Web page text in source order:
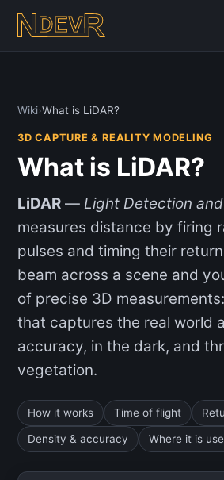
Wiki›What is LiDAR?
3D CAPTURE & REALITY MODELING
What is LiDAR?
LiDAR — Light Detection
measures distance by firing
pulses and timing their
beam across a scene and
of precise 3D
that captures the real world
accuracy, in the dark, and
vegetation.
How it works Time of flight
Density & accuracy Where it is